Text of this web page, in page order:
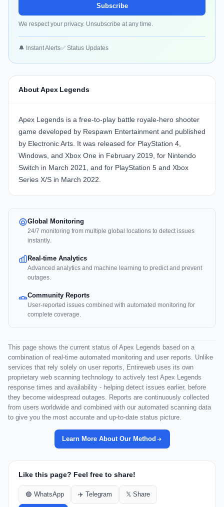
Subscribe
We respect your privacy. Unsubscribe at any time.
🔔 Instant Alerts✅ Status Updates
About Apex Legends
Apex Legends is a free-to-play battle royale-hero shooter
game developed by Respawn Entertainment and published
by Electronic Arts. It was released for PlayStation 4,
Windows, and Xbox One in February 2019, for Nintendo
Switch in March 2021, and for PlayStation 5 and Xbox
Series X/S in March 2022.
Global Monitoring
24/7 monitoring from multiple global locations to detect issues
instantly.
Real-time Analytics
Advanced analytics and machine learning to predict and prevent
outages.
Community Reports
User-reported issues combined with automated monitoring for
complete coverage.
This page shows the current status of Apex Legends based on a
combination of real-time automated monitoring and user reports. Unlike
services that rely solely on user reports, Entireweb uses its own
proprietary web scanning technology to actively test Apex Legends
response times and availability - helping detect issues earlier, before
they become widespread outages. Reports are continuously collected
from users worldwide and combined with our automated scanning data
to give you the most accurate and up-to-date status picture.
Learn More About Our Method
Like this page? Feel free to share!
🟢 WhatsApp ✈️ Telegram 𝕏 Share